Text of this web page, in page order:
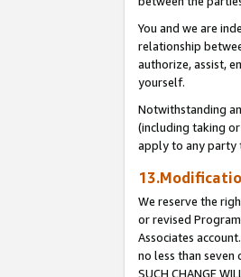
You and we are
relationship
authorize, assist,
yourself.
Notwithstanding
(including taking
apply to any party
We reserve the
or revised
Associates
no less than seven
SUCH CHANGE